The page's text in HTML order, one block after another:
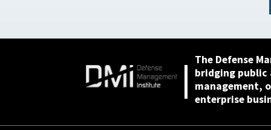
The Defense
bridging
management,
enterprise